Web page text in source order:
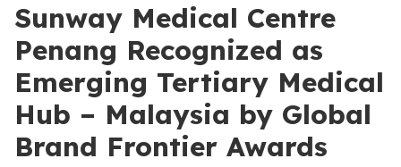
Sunway Medical Centre
Penang Recognized as
Emerging Tertiary Medical
Hub – Malaysia by Global
Brand Frontier Awards